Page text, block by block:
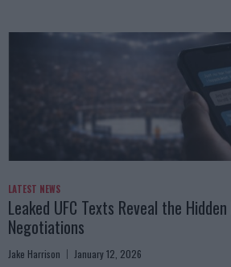
LATEST NEWS
Leaked UFC Texts Reveal the
Negotiations
Jake Harrison January 12, 2026